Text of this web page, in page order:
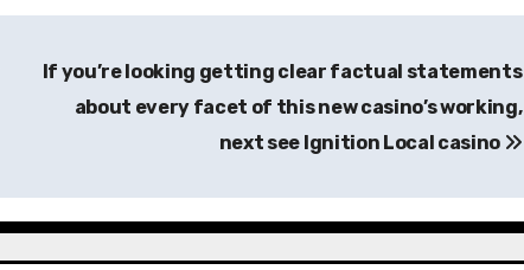
If you’re looking getting clear factual statements
about every facet of this new casino’s working,
next see Ignition Local casino